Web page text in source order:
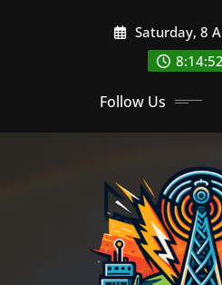
Saturday, 8
Follow Us